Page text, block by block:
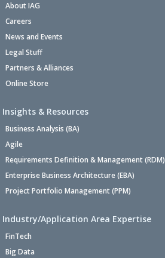
About IAG
Careers
News and Events
Legal Stuff
Partners & Alliances
Online Store
Insights & Resources
Business Analysis (BA)
Agile
Requirements Definition & Management (RDM)
Enterprise Business Architecture (EBA)
Project Portfolio Management (PPM)
Industry/Application Area Expertise
FinTech
Big Data